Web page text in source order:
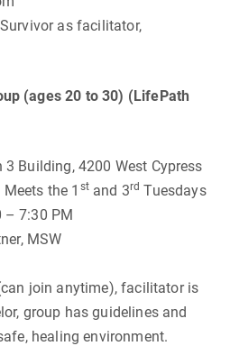
as facilitator,
(ages 20 to 30) (LifePath
Building, 4200 West Cypress
the 1 stand 3rd Tuesdays
– 7:30 PM
MSW
join anytime), facilitator is
group has guidelines and
healing environment.